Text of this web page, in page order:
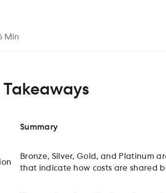
Min
Takeaways
Summary
Bronze, Silver, Gold, and Platinum
that indicate how costs are shared